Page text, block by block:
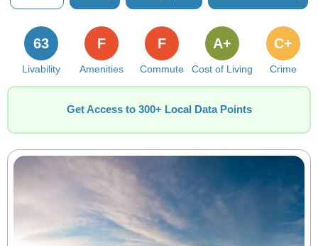
Livability
63
Amenities
F
Commute
F
Cost of Living
A+
Crime
C+
Get Access to 300+ Local Data Points